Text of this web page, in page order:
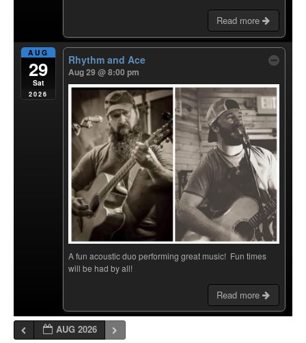
Read more
AUG
29
Sat
2026
Rhythm and Ace
Aug 29 @ 8:00 pm
A fun acoustic duo performing great music! Fun times
will be had by all!
Read more
AUG 2026